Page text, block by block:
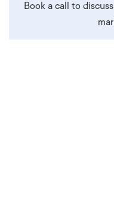
Book a call to